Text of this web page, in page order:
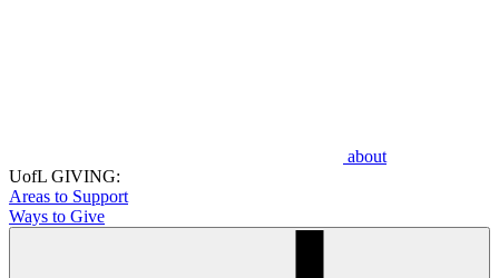
about
UofL GIVING:
Areas to Support
Ways to Give